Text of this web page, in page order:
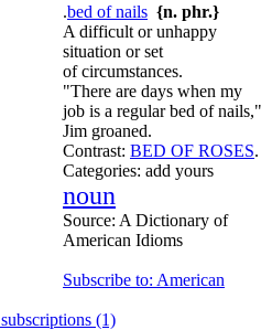
.bed of nails {n. phr.}
A difficult or unhappy
situation or set
of circumstances.
"There are days when my
job is a regular bed of nails,"
Jim groaned.
Contrast: BED OF ROSES.
Categories: add yours
noun
Source: A Dictionary of
American Idioms
Subscribe to: American
(1)